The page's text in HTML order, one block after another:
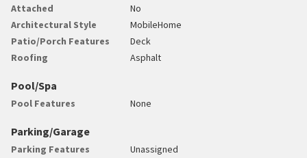
Attached
No
Architectural Style
MobileHome
Patio/Porch Features
Deck
Roofing
Asphalt
Pool/Spa
Pool Features None
Parking/Garage
Parking Features Unassigned